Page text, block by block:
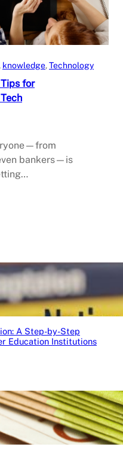
, knowledge, Technology
for
bankers—is
A Step-by-Step
Education Institutions